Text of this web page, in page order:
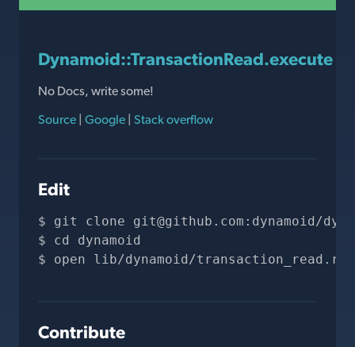
Dynamoid::TransactionRead.execute
No Docs, write some!
Source | Google | Stack overflow
Edit
git clone git@github.com :dynamoid/
cd dynamoid
open lib/dynamoid/transaction_read.rb
Contribute